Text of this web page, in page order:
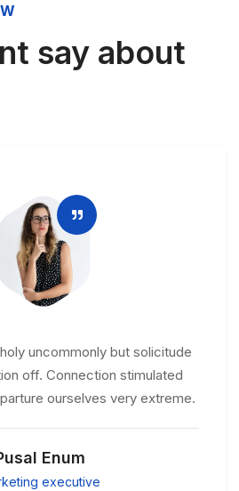
say about
uncommonly but solicitude
off. Connection stimulated
ourselves very extreme.
Enum
executive